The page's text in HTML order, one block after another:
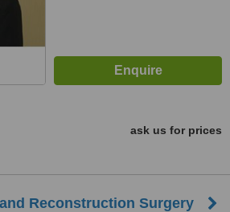
ask us for prices
Reconstruction Surgery